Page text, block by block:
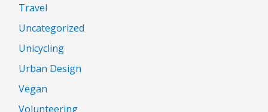
Travel
Uncategorized
Unicycling
Urban Design
Vegan
Volunteering